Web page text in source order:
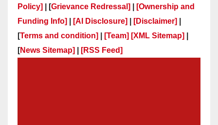
Policy]
| [Grievance Redressal]
[Ownership and
Funding Info]
[AI Disclosure] [Disclaimer]
[Terms and condition] [Team] [XML Sitemap]
[News Sitemap] [RSS Feed]